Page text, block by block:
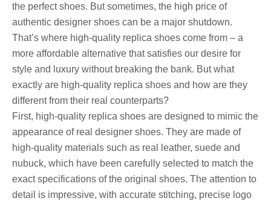
the perfect shoes. But sometimes, the high price of
authentic designer shoes can be a major shutdown.
That’s where high-quality replica shoes come from – a
more affordable alternative that satisfies our desire for
style and luxury without breaking the bank. But what
exactly are high-quality replica shoes and how are they
different from their real counterparts?
First, high-quality replica shoes are designed to mimic the
appearance of real designer shoes. They are made of
high-quality materials such as real leather, suede and
nubuck, which have been carefully selected to match the
exact specifications of the original shoes. The attention to
detail is impressive, with accurate stitching, precise logo